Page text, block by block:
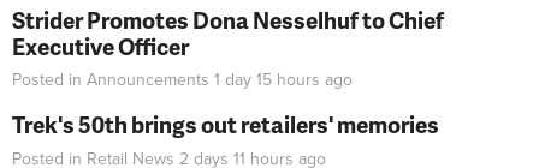
Strider Promotes Dona Nesselhuf to Chief
Executive Officer
Posted in Announcements 1 day 15 hours ago
Trek's 50th brings out retailers' memories
Posted in Retail News 2 days 11 hours ago